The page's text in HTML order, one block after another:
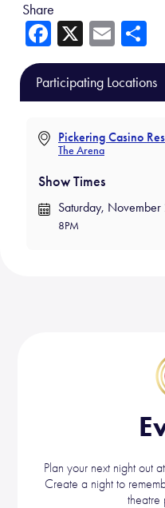
Share
Fa
ce
b
o
ok
X
E
m
ail e
Participating Locations
Pickering Casino
The Arena
Show Times
Saturday,
8PM
Plan your next night out
Create a night to
theatre